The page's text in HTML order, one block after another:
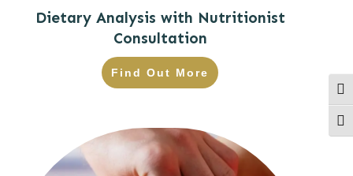
Dietary Analysis with Nutritionist
Consultation
Find Out More